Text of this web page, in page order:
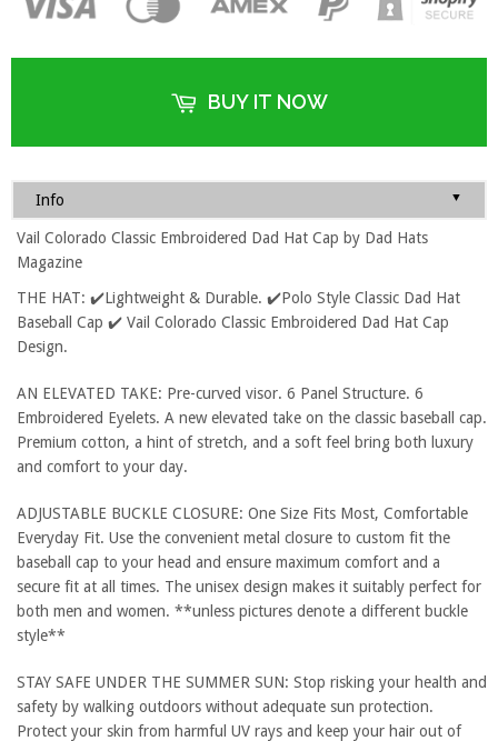
BUY IT NOW
Info ▼
Vail Colorado Classic Embroidered Dad Hat Cap by Dad Hats
Magazine
THE HAT: ✔️Lightweight & Durable. ✔️Polo Style Classic Dad Hat
Baseball Cap ✔️ Vail Colorado Classic Embroidered Dad Hat Cap
Design.
AN ELEVATED TAKE: Pre-curved visor. 6 Panel Structure. 6
Embroidered Eyelets. A new elevated take on the classic baseball cap.
Premium cotton, a hint of stretch, and a soft feel bring both luxury
and comfort to your day.
ADJUSTABLE BUCKLE CLOSURE: One Size Fits Most, Comfortable
Everyday Fit. Use the convenient metal closure to custom fit the
baseball cap to your head and ensure maximum comfort and a
secure fit at all times. The unisex design makes it suitably perfect for
both men and women. **unless pictures denote a different buckle
style**
STAY SAFE UNDER THE SUMMER SUN: Stop risking your health and
safety by walking outdoors without adequate sun protection.
Protect your skin from harmful UV rays and keep your hair out of